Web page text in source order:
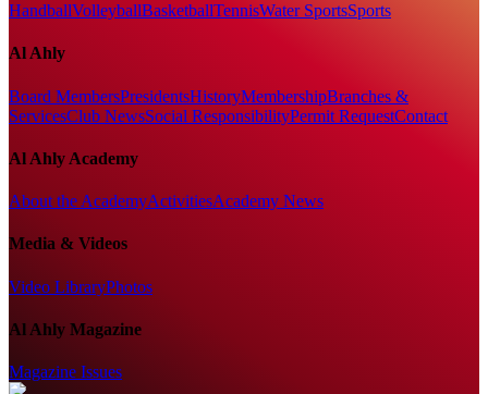
HandballVolleyballBasketballTennisWater SportsSports
Al Ahly
Board MembersPresidentsHistoryMembershipBranches &
ServicesClub NewsSocial ResponsibilityPermit RequestContact
Al Ahly Academy
About the AcademyActivitiesAcademy News
Media & Videos
Video LibraryPhotos
Al Ahly Magazine
Magazine Issues